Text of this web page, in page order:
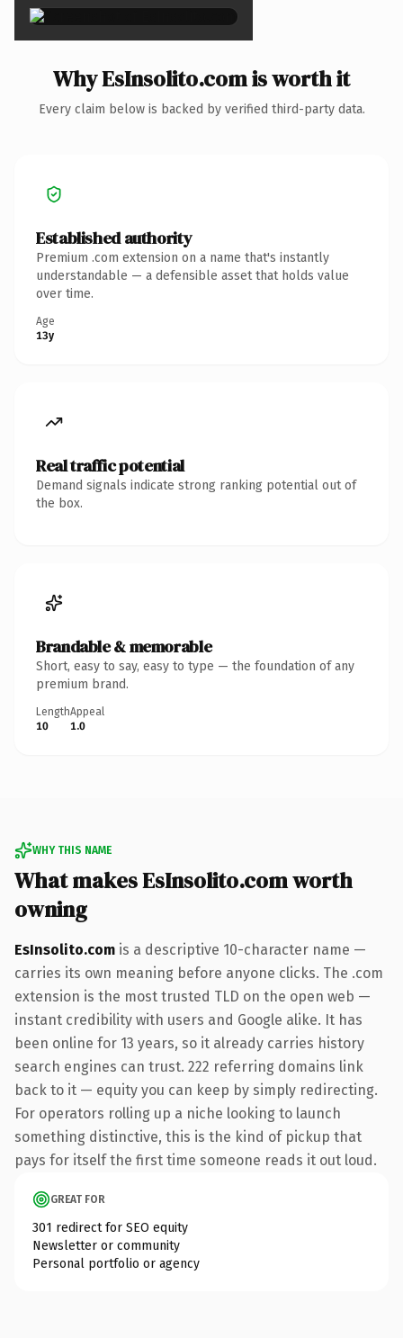
Why EsInsolito.com is worth it
Every claim below is backed by verified third-party data.
Established authority
Premium .com extension on a name that's instantly
understandable — a defensible asset that holds value
over time.
Age
13y
Real traffic potential
Demand signals indicate strong ranking potential out of
the box.
Brandable & memorable
Short, easy to say, easy to type — the foundation of any
premium brand.
Length
10
Appeal
1.0
WHY THIS NAME
What makes EsInsolito.com worth
owning
EsInsolito.com is a descriptive 10-character name —
carries its own meaning before anyone clicks. The .com
extension is the most trusted TLD on the open web —
instant credibility with users and Google alike. It has
been online for 13 years, so it already carries history
search engines can trust. 222 referring domains link
back to it — equity you can keep by simply redirecting.
For operators rolling up a niche looking to launch
something distinctive, this is the kind of pickup that
pays for itself the first time someone reads it out loud.
GREAT FOR
301 redirect for SEO equity
Newsletter or community
Personal portfolio or agency